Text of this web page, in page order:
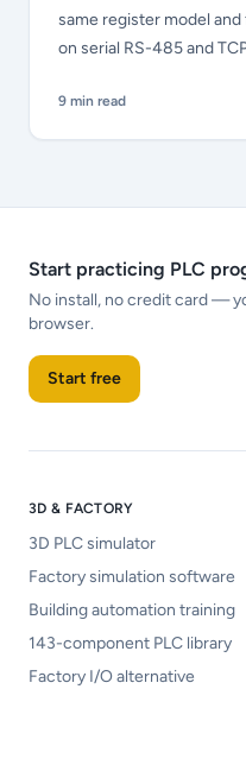
same register model
on serial RS-485 and
choose, and how to
9 min read
Start practicing PLC
No install, no credit card —
browser.
Start free
3D & FACTORY
3D PLC simulator
Factory simulation software
Building automation training
143-component PLC library
Factory I/O alternative